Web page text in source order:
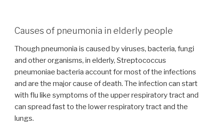
Causes of pneumonia in elderly people
Though pneumonia is caused by viruses, bacteria, fungi
and other organisms, in elderly, Streptococcus
pneumoniae bacteria account for most of the infections
and are the major cause of death. The infection can start
with flu like symptoms of the upper respiratory tract and
can spread fast to the lower respiratory tract and the
lungs.